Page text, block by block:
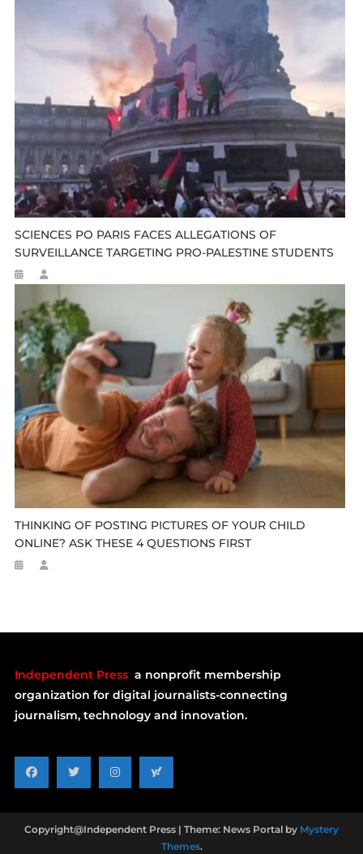
SCIENCES PO PARIS FACES ALLEGATIONS OF
SURVEILLANCE TARGETING PRO-PALESTINE STUDENTS
THINKING OF POSTING PICTURES OF YOUR CHILD
ONLINE? ASK THESE 4 QUESTIONS FIRST
Independent Press a nonprofit membership
organization for digital journalists-connecting
journalism, technology and innovation.
Copyright@Independent Press | Theme: News Portal by Mystery
Themes.